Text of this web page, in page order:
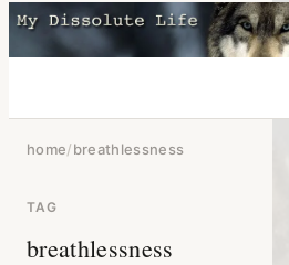
home/breathlessness
TAG
breathlessness